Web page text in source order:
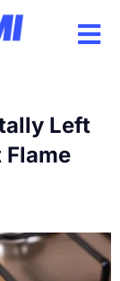
Left
Flame